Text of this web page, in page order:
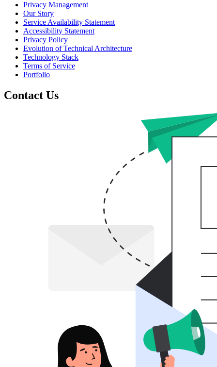
Privacy Management
Our Story
Service Availability Statement
Accessibility Statement
Privacy Policy
Evolution of Technical Architecture
Technology Stack
Terms of Service
Portfolio
Contact Us